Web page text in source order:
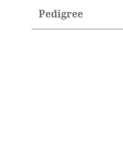
Pedigree